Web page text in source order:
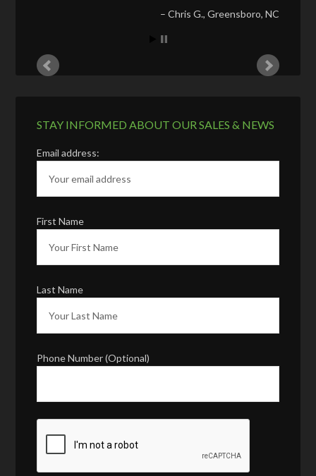
Chris G. Greensboro, NC
STAY INFORMED ABOUT OUR SALES & NEWS
Email address:
First Name
Last Name
Phone Number (Optional)